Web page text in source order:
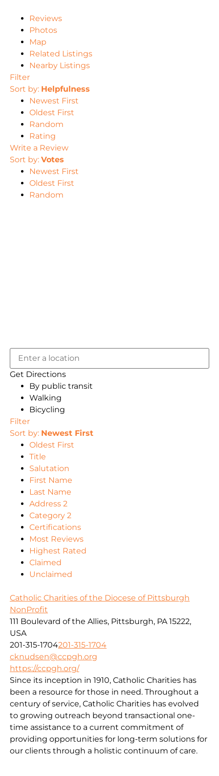
Reviews
Photos
Map
Related Listings
Nearby Listings
Filter
Sort by: Helpfulness
Newest First
Oldest First
Random
Rating
Write a Review
Sort by: Votes
Newest First
Oldest First
Random
Get Directions
By public transit
Walking
Bicycling
Filter
Sort by: Newest First
Oldest First
Title
Salutation
First Name
Last Name
Address 2
Category 2
Certifications
Most Reviews
Highest Rated
Claimed
Unclaimed
Catholic Charities of the Diocese of Pittsburgh
NonProfit
111 Boulevard of the Allies, Pittsburgh, PA 15222,
USA
201-315-1704201-315-1704
cknudsen@ccpgh.org
https://ccpgh.org/
Since its inception in 1910, Catholic Charities has
been a resource for those in need. Throughout a
century of service, Catholic Charities has evolved
to growing outreach beyond transactional one-
time assistance to a current commitment of
providing opportunities for long-term solutions for
our clients through a holistic continuum of care.